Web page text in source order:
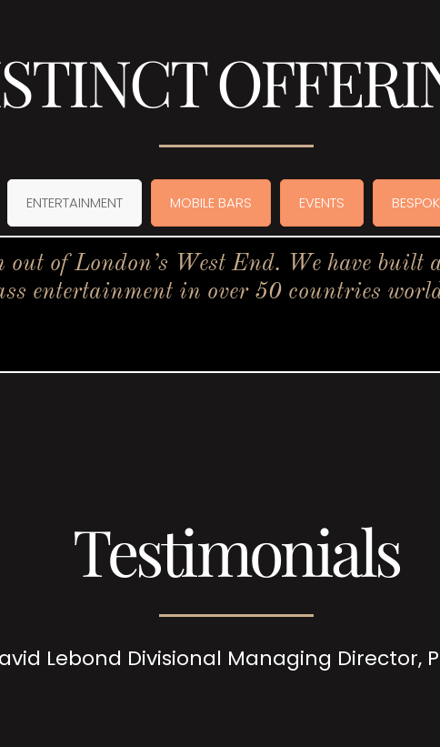
ENTERTAINMENT MOBILE BARS EVENTS
of London’s West End. We have
entertainment in over 50 countries
Testimonials
Lebond Divisional Managing Director,